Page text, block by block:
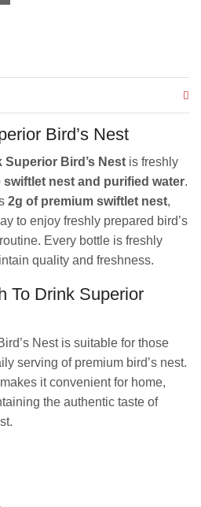
Bird’s Nest
Superior Bird’s Nest is freshly
swiftlet nest and purified water.
2g of premium swiftlet nest,
to enjoy freshly prepared bird’s
Every bottle is freshly
quality and freshness.
To Drink Superior
Nest is suitable for those
serving of premium bird’s nest.
it convenient for home,
the authentic taste of